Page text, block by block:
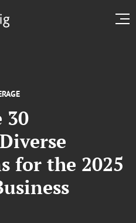
30
for the 2025